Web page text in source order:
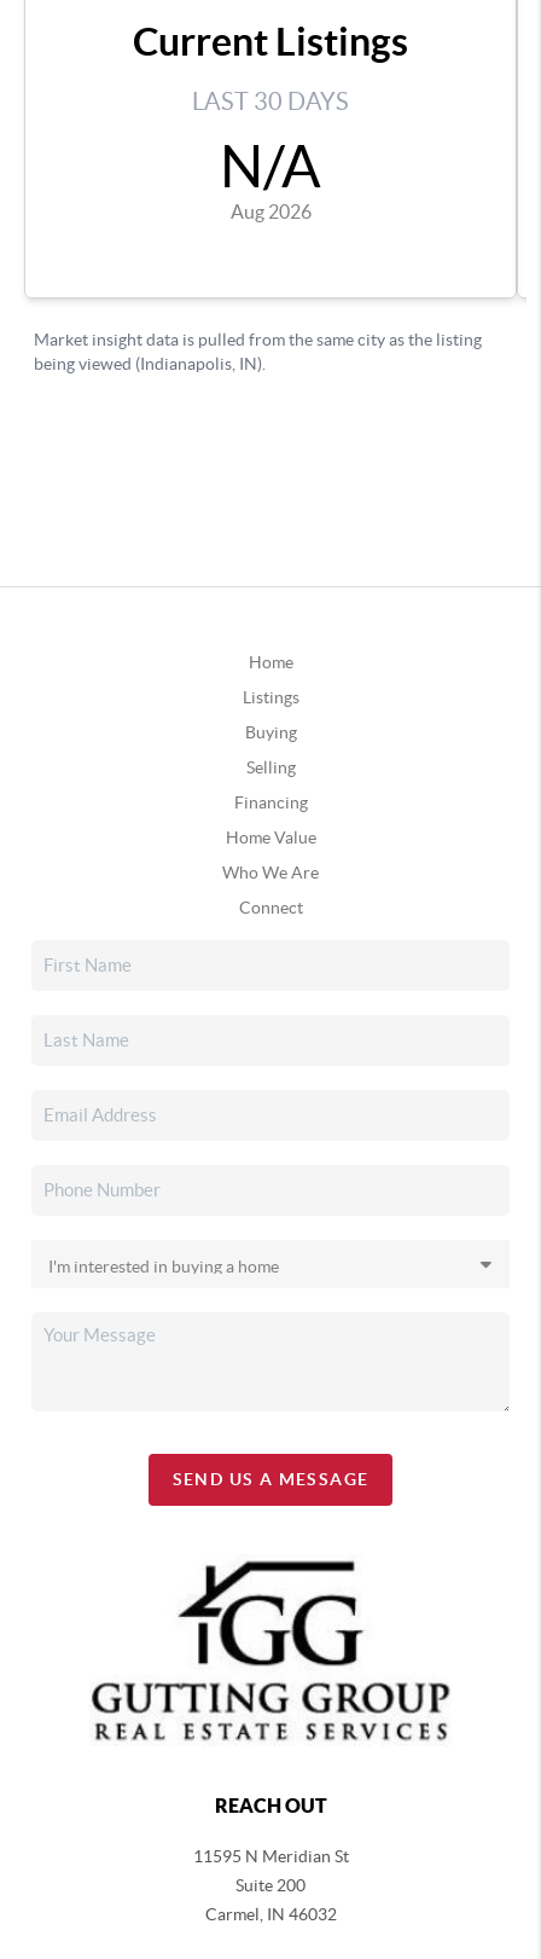
Home
Listings
Buying
Selling
Financing
Home Value
Who We Are
Connect
SEND US A MESSAGE
REACH OUT
11595 N Meridian St
Suite 200
Carmel, IN 46032